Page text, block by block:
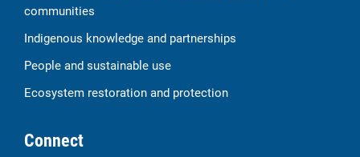
communities
Indigenous knowledge and partnerships
People and sustainable use
Ecosystem restoration and protection
Connect